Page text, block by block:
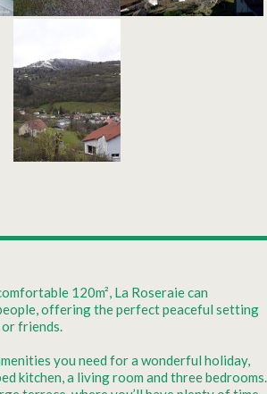
120m², La Roseraie can
offering the perfect peaceful setting
friends.
you need for a wonderful holiday,
kitchen, a living room and three bedrooms.